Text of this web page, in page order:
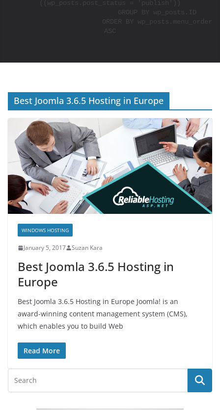
((wp_posts.post_status = 'publish'))
ASC
Best Joomla 3.6.5 Hosting in Europe
WINDOWS HOSTING
January 5, 2017 Suzan Kara
Best Joomla 3.6.5 Hosting in
Europe
Best Joomla 3.6.5 Hosting in Europe Joomla! is an
award-winning content management system (CMS),
which enables you to build Web
Read More